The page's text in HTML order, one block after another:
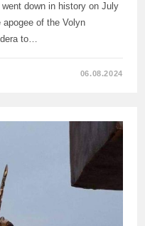
down in history on July
of the Volyn
to…
06.08.2024